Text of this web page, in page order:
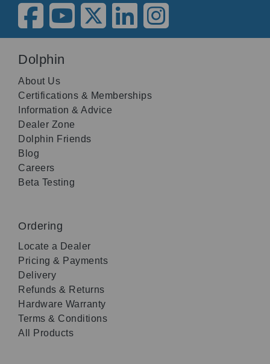
Dolphin
About Us
Certifications & Memberships
Information & Advice
Dealer Zone
Dolphin Friends
Blog
Careers
Beta Testing
Ordering
Locate a Dealer
Pricing & Payments
Delivery
Refunds & Returns
Hardware Warranty
Terms & Conditions
All Products